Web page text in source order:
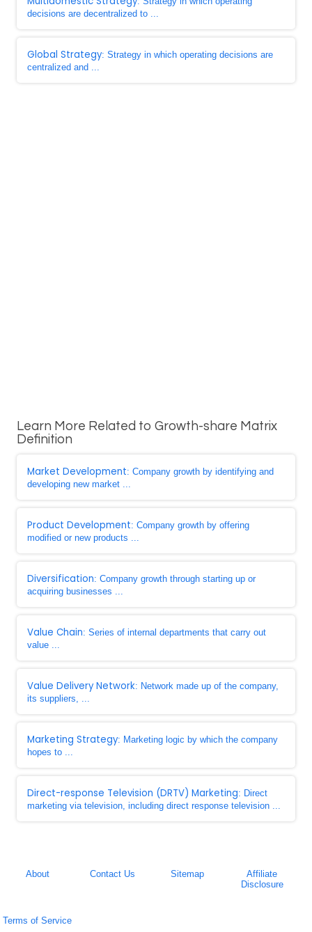
decisions are decentralized to ...
Global Strategy: Strategy in which operating decisions are
centralized and ...
Learn More Related to Growth-share Matrix
Definition
Market Development: Company growth by identifying and
developing new market ...
Product Development: Company growth by offering
modified or new products ...
Diversification: Company growth through starting up or
acquiring businesses ...
Value Chain: Series of internal departments that carry out
value ...
Value Delivery Network: Network made up of the company,
its suppliers, ...
Marketing Strategy: Marketing logic by which the company
hopes to ...
Direct-response Television (DRTV) Marketing: Direct
marketing via television, including direct response television ...
About Contact Us Sitemap
Affiliate
Disclosure
Terms of Service